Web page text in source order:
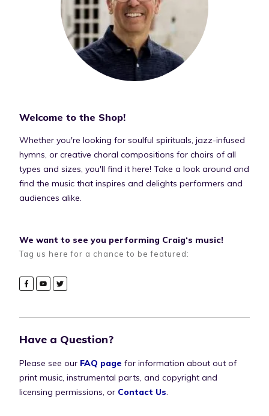
Welcome to the Shop!
Whether you're looking for soulful spirituals, jazz-infused
hymns, or creative choral compositions for choirs of all
types and sizes, you'll find it here! Take a look around and
find the music that inspires and delights performers and
audiences alike.
We want to see you performing Craig‘s music!
Tag us here for a chance to be featured:
Have a Question?
Please see our FAQ page for information about out of
print music, instrumental parts, and copyright and
licensing permissions, or Contact Us.